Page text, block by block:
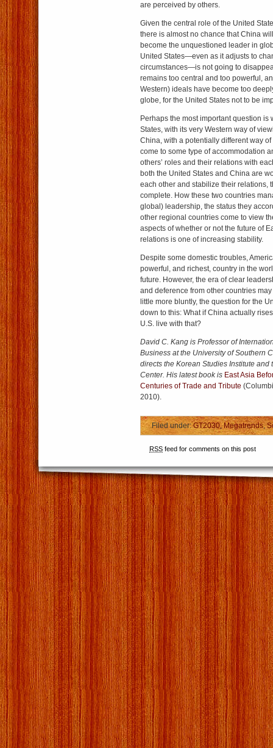
are perceived by others.
Given the central role of the United
there is almost no chance that China
become the unquestioned leader in
United States—even as it adjusts to
circumstances—is not going to
remains too central and too powerful,
Western) ideals have become too
globe, for the United States not to be
Perhaps the most important question is
States, with its very Western way of
China, with a potentially different way
come to some type of accommodation
others’ roles and their relations with
both the United States and China are
each other and stabilize their relations,
complete. How these two countries
global) leadership, the status they
other regional countries come to view
aspects of whether or not the future of
relations is one of increasing stability.
Despite some domestic troubles,
powerful, and richest, country in the
future. However, the era of clear
and deference from other countries
little more bluntly, the question for the
down to this: What if China actually
U.S. live with that?
David C. Kang is Professor of
Business at the University of Southern
directs the Korean Studies Institute and
Center. His latest book is East Asia
Centuries of Trade and Tribute
2010).
Filed under:GT2030,Megatrends,
RSS feed for comments on this post